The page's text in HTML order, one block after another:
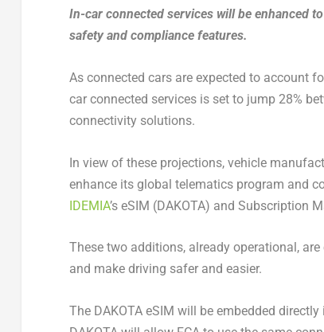
In-car connected services will be enhanced
safety and compliance features.
As connected cars are expected to account
car connected services is set to jump 28%
connectivity solutions.
In view of these projections, vehicle
enhance its global telematics program and
IDEMIA’s eSIM (DAKOTA) and Subscription
These two additions, already operational,
and make driving safer and easier.
The DAKOTA eSIM will be embedded